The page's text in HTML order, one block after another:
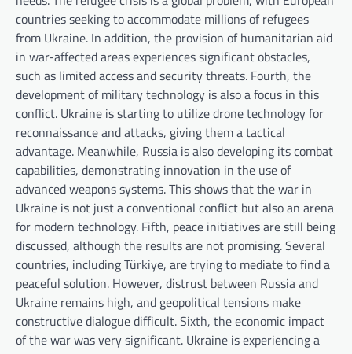
countries seeking to accommodate millions of refugees
from Ukraine. In addition, the provision of humanitarian aid
in war-affected areas experiences significant obstacles,
such as limited access and security threats. Fourth, the
development of military technology is also a focus in this
conflict. Ukraine is starting to utilize drone technology for
reconnaissance and attacks, giving them a tactical
advantage. Meanwhile, Russia is also developing its combat
capabilities, demonstrating innovation in the use of
advanced weapons systems. This shows that the war in
Ukraine is not just a conventional conflict but also an arena
for modern technology. Fifth, peace initiatives are still being
discussed, although the results are not promising. Several
countries, including Türkiye, are trying to mediate to find a
peaceful solution. However, distrust between Russia and
Ukraine remains high, and geopolitical tensions make
constructive dialogue difficult. Sixth, the economic impact
of the war was very significant. Ukraine is experiencing a